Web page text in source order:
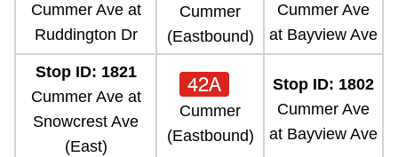
Cummer Ave at
Ruddington Dr
Cummer
(Eastbound)
Cummer Ave
at Bayview Ave
Stop ID: 1821
Cummer Ave at
Snowcrest Ave
(East)
42A
Cummer
(Eastbound)
Stop ID: 1802
Cummer Ave
at Bayview Ave